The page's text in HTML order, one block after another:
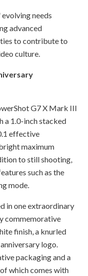
needs
advanced
to contribute to
culture.
G7 X Mark III
a 1.0-inch stacked
effective
maximum
to still shooting,
such as the
mode.
in one extraordinary
commemorative
finish, a knurled
anniversary logo.
packaging and a
of which comes with